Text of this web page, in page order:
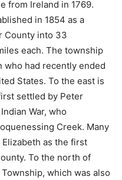
from Ireland in 1769.
in 1854 as a
County into 33
each. The township
who had recently ended
States. To the east is
settled by Peter
War, who
Creek. Many
Elizabeth as the first
To the north of
which was also